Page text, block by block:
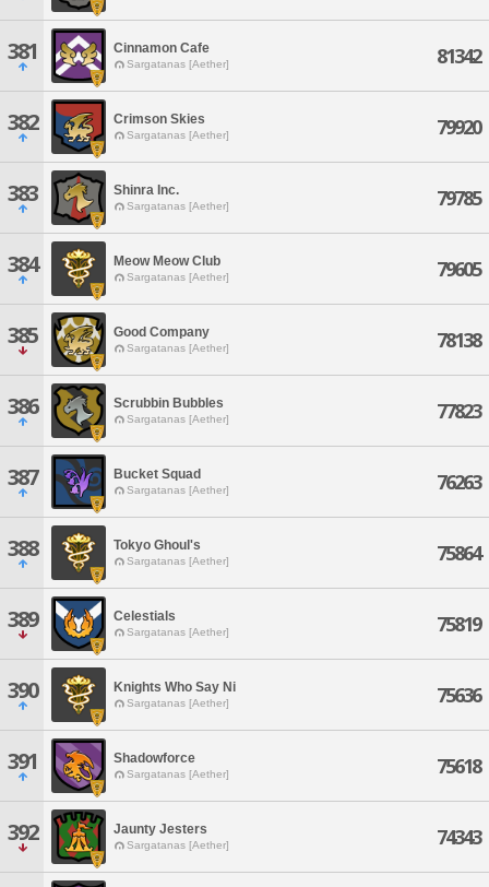
381 Cinnamon Cafe
Sargatanas [Aether] 81342
382 Crimson Skies
Sargatanas [Aether] 79920
383 Shinra Inc.
Sargatanas [Aether] 79785
384 Meow Meow Club
Sargatanas [Aether] 79605
385 Good Company
Sargatanas [Aether] 78138
386 Scrubbin Bubbles
Sargatanas [Aether] 77823
387 Bucket Squad
Sargatanas [Aether] 76263
388 Tokyo Ghoul's
Sargatanas [Aether] 75864
389 Celestials
Sargatanas [Aether] 75819
390 Knights Who Say Ni
Sargatanas [Aether] 75636
391 Shadowforce
Sargatanas [Aether] 75618
392 Jaunty Jesters
Sargatanas [Aether] 74343